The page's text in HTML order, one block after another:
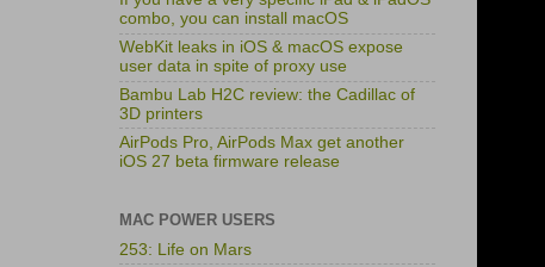
combo, you can install macOS
WebKit leaks in iOS & macOS expose
user data in spite of proxy use
Bambu Lab H2C review: the Cadillac of
3D printers
AirPods Pro, AirPods Max get another
iOS 27 beta firmware release
MAC POWER USERS
253: Life on Mars